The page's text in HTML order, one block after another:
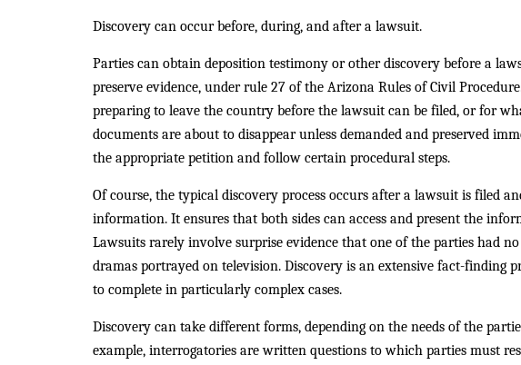
Discovery can occur before, during, and after a lawsuit.
Parties can obtain deposition testimony or other discovery before a
preserve evidence, under rule 27 of the Arizona Rules of Civil
preparing to leave the country before the lawsuit can be filed, or for
documents are about to disappear unless demanded and preserved
the appropriate petition and follow certain procedural steps.
Of course, the typical discovery process occurs after a lawsuit is filed
information. It ensures that both sides can access and present the
Lawsuits rarely involve surprise evidence that one of the parties had
dramas portrayed on television. Discovery is an extensive fact-finding
to complete in particularly complex cases.
Discovery can take different forms, depending on the needs of the
example, interrogatories are written questions to which parties must